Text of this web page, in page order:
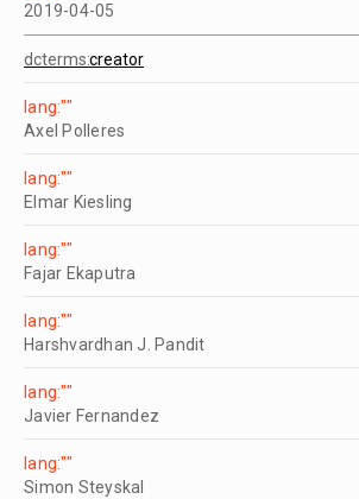
2019-04-05
dcterms:creator
lang:""
Axel Polleres
lang:""
Elmar Kiesling
lang:""
Fajar Ekaputra
lang:""
Harshvardhan J. Pandit
lang:""
Javier Fernandez
lang:""
Simon Steyskal